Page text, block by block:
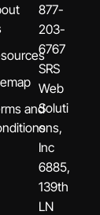
and
877-
203-
6767
SRS
Web
Soluti
ons,
Inc
6885,
139th
LN